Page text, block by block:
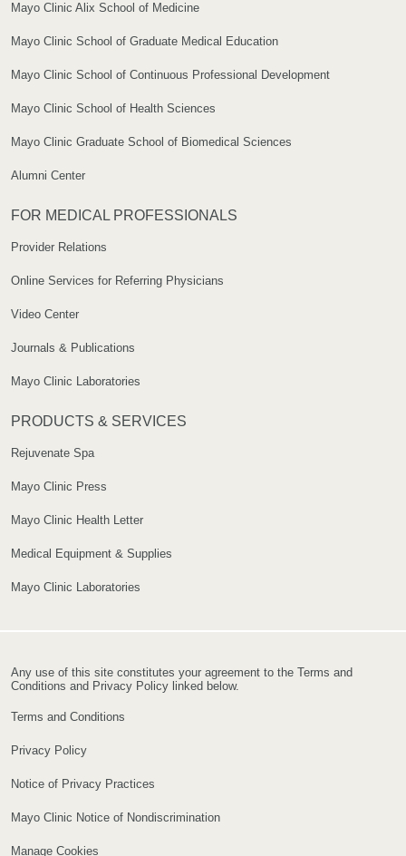
Mayo Clinic Alix School of Medicine
Mayo Clinic School of Graduate Medical Education
Mayo Clinic School of Continuous Professional Development
Mayo Clinic School of Health Sciences
Mayo Clinic Graduate School of Biomedical Sciences
Alumni Center
FOR MEDICAL PROFESSIONALS
Provider Relations
Online Services for Referring Physicians
Video Center
Journals & Publications
Mayo Clinic Laboratories
PRODUCTS & SERVICES
Rejuvenate Spa
Mayo Clinic Press
Mayo Clinic Health Letter
Medical Equipment & Supplies
Mayo Clinic Laboratories
Any use of this site constitutes your agreement to the Terms and
Conditions and Privacy Policy linked below.
Terms and Conditions
Privacy Policy
Notice of Privacy Practices
Mayo Clinic Notice of Nondiscrimination
Manage Cookies